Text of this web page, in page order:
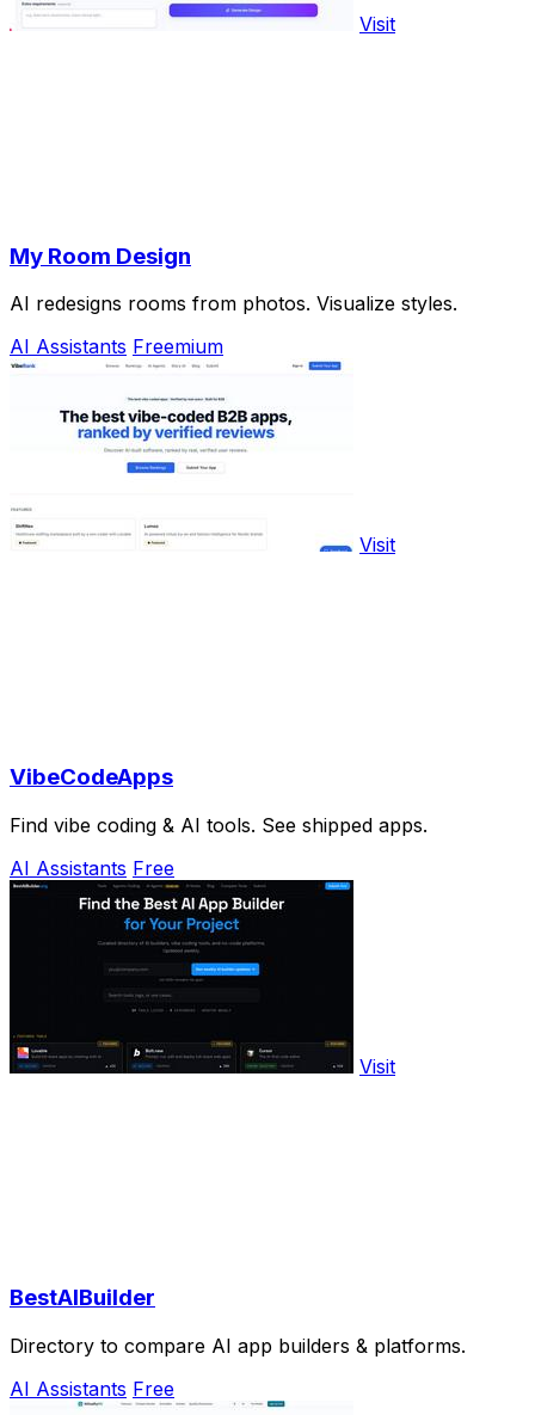
Visit
My Room Design
AI redesigns rooms from photos. Visualize styles.
AI Assistants Freemium
Visit
VibeCodeApps
Find vibe coding & AI tools. See shipped apps.
AI Assistants Free
Visit
BestAIBuilder
Directory to compare AI app builders & platforms.
AI Assistants Free